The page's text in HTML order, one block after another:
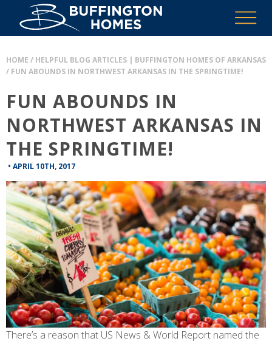
HOME / HELPFUL BLOG ARTICLES | BUFFINGTON HOMES OF ARKANSAS
/ FUN ABOUNDS IN NORTHWEST ARKANSAS IN THE SPRINGTIME!
FUN ABOUNDS IN
NORTHWEST ARKANSAS IN
THE SPRINGTIME!
• APRIL 10TH, 2017
There’s a reason that US News & World Report named the